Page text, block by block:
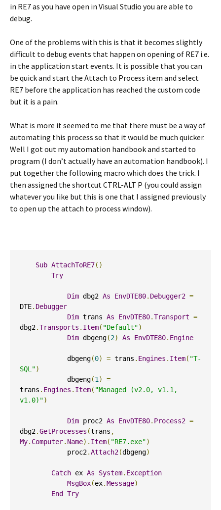
in RE7 as you have open in Visual Studio you are able to
debug.
One of the problems with this is that it becomes slightly
difficult to debug events that happen on opening of RE7 i.e.
in the application start events. It is possible that you can
be quick and start the Attach to Process item and select
RE7 before the application has reached the custom code
but it is a pain.
What is more it seemed to me that there must be a way of
automating this process so that it would be much quicker.
Well I got out my automation handbook and started to
program (I don’t actually have an automation handbook). I
put together the following macro which does the trick. I
then assigned the shortcut CTRL-ALT P (you could assign
whatever you like but this is one that I assigned previously
to open up the attach to process window).
Sub AttachToRE7()
Try
Dim dbg2 As EnvDTE80. Debugger2 =
DTE. Debugger
Dim trans As EnvDTE80.Transport =
dbg2.Transports . Item( "Default")
Dim dbgeng(2) As EnvDTE80. Engine
            dbgeng
(0) = trans . Engines . Item( "T-
SQL")
            dbgeng
(1 )
=
trans . Engines . Item( "Managed (v2.0, v1.1,
v1.0)")
Dim proc2 As EnvDTE80. Process2 =
dbg2.GetProcesses (trans ,
My. Computer. Name). Item( "RE7.exe")
            proc2
.Attach2(dbgeng)
Catch ex As System. Exception
MsgBox(ex.Message)
End
Try